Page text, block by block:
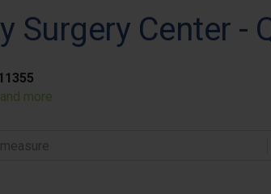
Surgery Center -
more